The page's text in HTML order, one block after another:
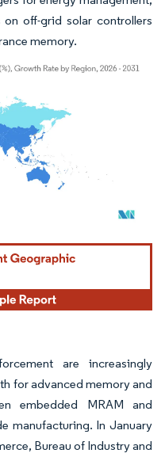
off-grid solar controllers
memory.
attribution under CC BY 4.0.
are increasingly
for advanced memory and
embedded MRAM and
manufacturing. In January
Bureau of Industry and